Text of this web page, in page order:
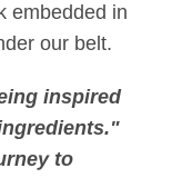
embedded in
our belt.
inspired
to